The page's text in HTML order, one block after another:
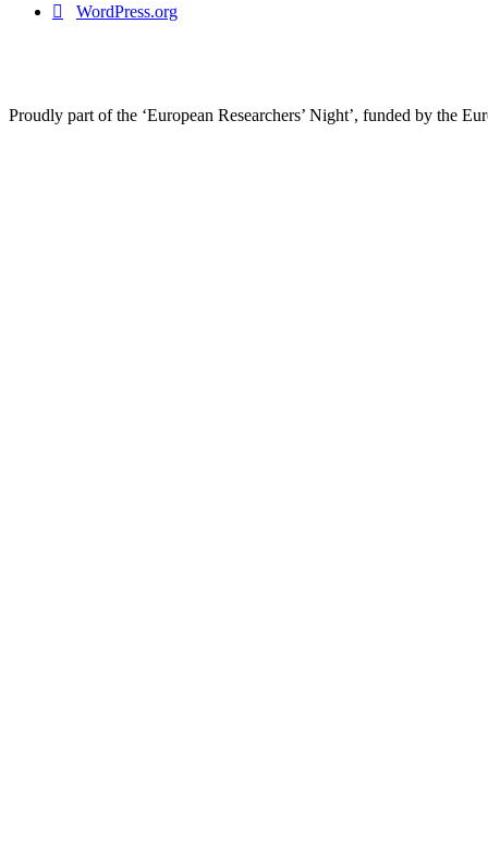
WordPress.org
Proudly part of the ‘European Researchers’ Night’, funded by the